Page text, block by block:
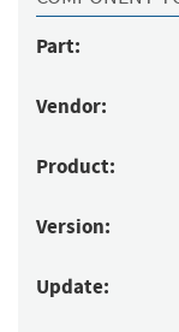
Part:
Vendor:
Product:
Version:
Update: